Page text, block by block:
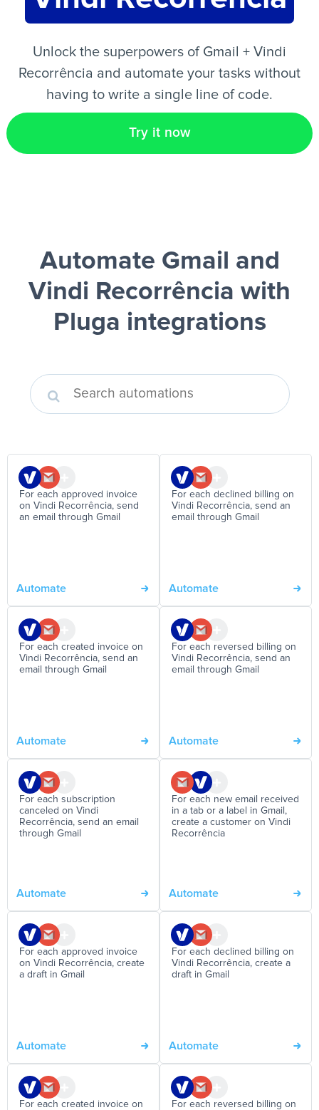
Unlock the superpowers of Gmail + Vindi
Recorrência and automate your tasks without
having to write a single line of code.
Try it now
Automate Gmail and
Vindi Recorrência with
Pluga integrations
For each approved invoice
on Vindi Recorrência, send
an email through Gmail
Automate
For each declined billing on
Vindi Recorrência, send an
email through Gmail
Automate
For each created invoice on
Vindi Recorrência, send an
email through Gmail
Automate
For each reversed billing on
Vindi Recorrência, send an
email through Gmail
Automate
For each subscription
canceled on Vindi
Recorrência, send an email
through Gmail
Automate
For each new email received
in a tab or a label in Gmail,
create a customer on Vindi
Recorrência
Automate
For each approved invoice
on Vindi Recorrência, create
a draft in Gmail
Automate
For each declined billing on
Vindi Recorrência, create a
draft in Gmail
Automate
For each created invoice on
For each reversed billing on